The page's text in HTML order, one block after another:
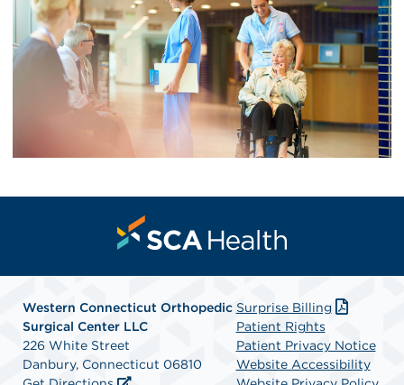
Western Connecticut Orthopedic
Surgical Center LLC
226 White Street
Danbury, Connecticut 06810
Surprise Billing
Patient Rights
Patient Privacy Notice
Website Accessibility